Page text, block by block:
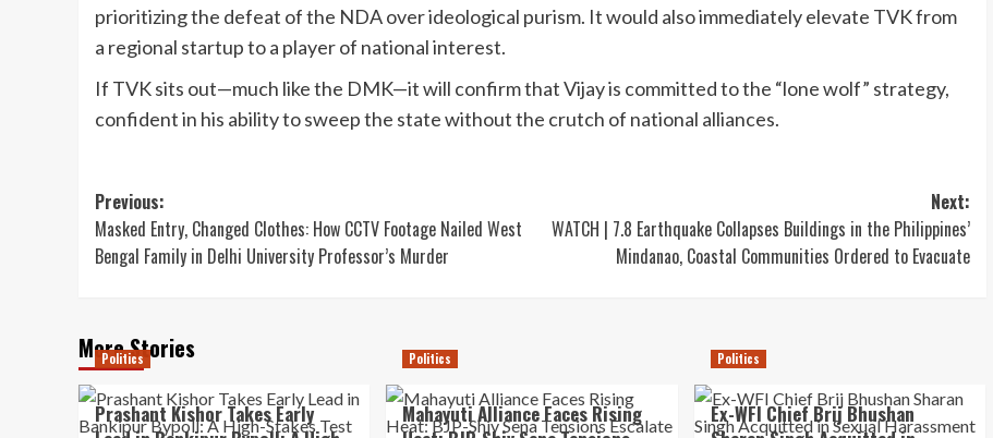
prioritizing the defeat of the NDA over ideological purism. It would also immediately elevate TVK from
a regional startup to a player of national interest.
If TVK sits out—much like the DMK—it will confirm that Vijay is committed to the “lone wolf” strategy,
confident in his ability to sweep the state without the crutch of national alliances.
Post
navigation
Previous:
Masked Entry, Changed Clothes: How CCTV Footage Nailed West
Bengal Family in Delhi University Professor’s Murder
Next:
WATCH | 7.8 Earthquake Collapses Buildings in the Philippines’
Mindanao, Coastal Communities Ordered to Evacuate
More Stories
Politics
Prashant Kishor Takes Early
Politics
Mahayuti Alliance Faces Rising
Politics
Ex-WFI Chief Brij Bhushan